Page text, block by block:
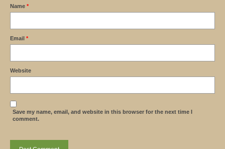
Name *
Email *
Website
Save my name, email, and website in this browser for the next time I
comment.